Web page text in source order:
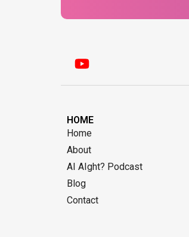
HOME
Home
About
AI AIght? Podcast
Blog
Contact